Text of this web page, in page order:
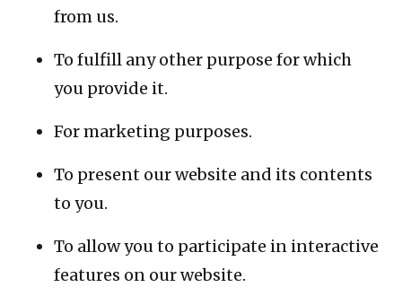
from us.
To fulfill any other purpose for which
you provide it.
For marketing purposes.
To present our website and its contents
to you.
To allow you to participate in interactive
features on our website.